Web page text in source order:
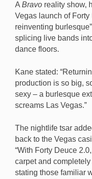
A Bravo reality show,
Vegas launch of Forty
reinventing
splicing live bands
dance floors.
Kane stated:
production is so big,
sexy – a burlesque
screams Las Vegas.”
The nightlife tsar
back to the Vegas
“With Forty Deuce
carpet and
stating those familiar